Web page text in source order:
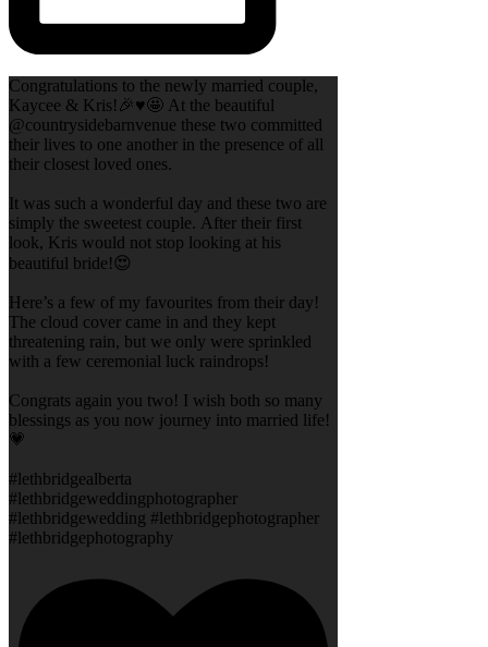
Congratulations to the newly married couple,
Kaycee & Kris!🎉♥️🤩 At the beautiful
@countrysidebarnvenue these two committed
their lives to one another in the presence of all
their closest loved ones.
It was such a wonderful day and these two are
simply the sweetest couple. After their first
look, Kris would not stop looking at his
beautiful bride!😍
Here’s a few of my favourites from their day!
The cloud cover came in and they kept
threatening rain, but we only were sprinkled
with a few ceremonial luck raindrops!
Congrats again you two! I wish both so many
blessings as you now journey into married life!
💗
#lethbridgealberta
#lethbridgeweddingphotographer
#lethbridgewedding #lethbridgephotographer
#lethbridgephotography